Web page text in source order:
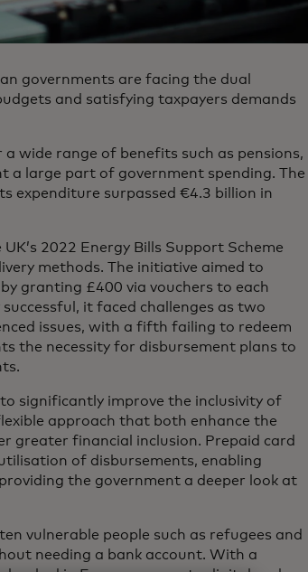
governments are facing the dual
and satisfying taxpayers demands
wide range of benefits such as pensions,
a large part of government spending. The
expenditure surpassed €4.3 billion in
2022 Energy Bills Support Scheme
methods. The initiative aimed to
granting £400 via vouchers to each
it faced challenges as two
issues, with a fifth failing to redeem
the necessity for disbursement plans to
significantly improve the inclusivity of
approach that both enhance the
greater financial inclusion. Prepaid card
of disbursements, enabling
the government a deeper look at
vulnerable people such as refugees and
needing a bank account. With a